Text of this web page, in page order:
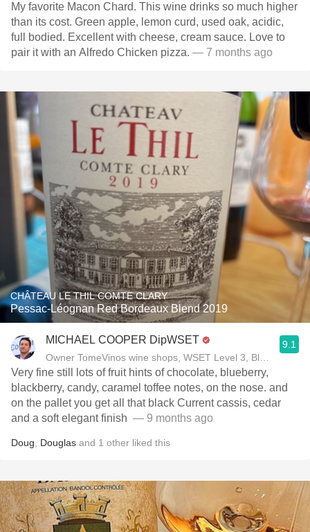
My favorite Macon Chard. This wine drinks so much higher
than its cost. Green apple, lemon curd, used oak, acidic,
full bodied. Excellent with cheese, cream sauce. Love to
pair it with an Alfredo Chicken pizza. — 7 months ago
CHÂTEAU LE THIL COMTE CLARY
Pessac-Léognan Red Bordeaux Blend 2019
MICHAEL COOPER DipWSET
Owner TomeVinos wine shops, WSET Level 3, Blogger
9.1
Very fine still lots of fruit hints of chocolate, blueberry,
blackberry, candy, caramel toffee notes, on the nose. and
on the pallet you get all that black Current cassis, cedar
and a soft elegant finish ￼ — 9 months ago
Doug Douglas and 1 other liked this